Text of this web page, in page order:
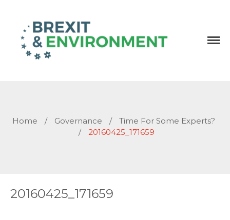
Home / Governance /
Time For Some Experts?
/
20160425_171659
20160425_171659